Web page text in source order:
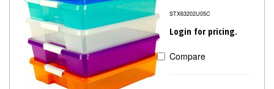
STX63202U05C
Login for pricing.
Compare